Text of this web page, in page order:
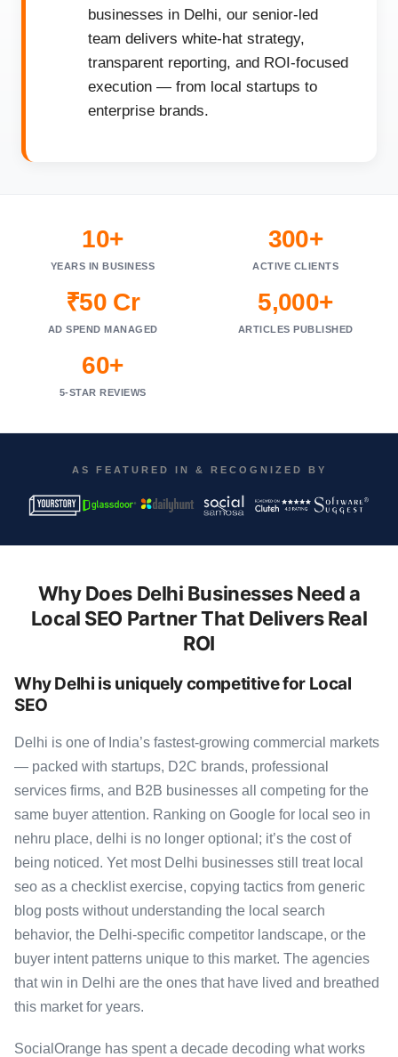
businesses in Delhi, our senior-led
team delivers white-hat strategy,
transparent reporting, and ROI-focused
execution — from local startups to
enterprise brands.
10+
YEARS IN BUSINESS
300+
ACTIVE CLIENTS
₹50 Cr
AD SPEND MANAGED
5,000+
ARTICLES PUBLISHED
60+
5-STAR REVIEWS
AS FEATURED IN & RECOGNIZED BY
Why Does Delhi Businesses Need a
Local SEO Partner That Delivers Real
ROI
Why Delhi is uniquely competitive for Local
SEO
Delhi is one of India’s fastest-growing commercial markets
— packed with startups, D2C brands, professional
services firms, and B2B businesses all competing for the
same buyer attention. Ranking on Google for local seo in
nehru place, delhi is no longer optional; it’s the cost of
being noticed. Yet most Delhi businesses still treat local
seo as a checklist exercise, copying tactics from generic
blog posts without understanding the local search
behavior, the Delhi-specific competitor landscape, or the
buyer intent patterns unique to this market. The agencies
that win in Delhi are the ones that have lived and breathed
this market for years.
SocialOrange has spent a decade decoding what works